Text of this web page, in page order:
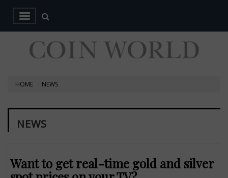
HOME NEWS
NEWS
Want to get real-time gold and silver